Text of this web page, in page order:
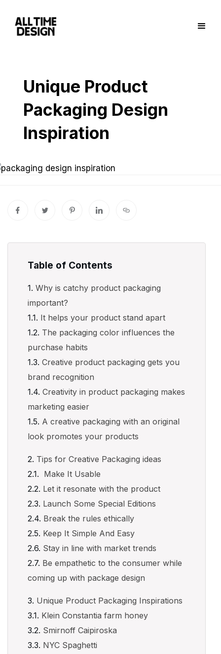
Unique Product
Packaging Design
Inspiration
Table of Contents
Why is catchy product packaging
important?
It helps your product stand apart
The packaging color influences the
purchase habits
Creative product packaging gets you
brand recognition
Creativity in product packaging makes
marketing easier
A creative packaging with an original
look promotes your products
Tips for Creative Packaging ideas
Make It Usable
Let it resonate with the product
Launch Some Special Editions
Break the rules ethically
Keep It Simple And Easy
Stay in line with market trends
Be empathetic to the consumer while
coming up with package design
Unique Product Packaging Inspirations
Klein Constantia farm honey
Smirnoff Caipiroska
NYC Spaghetti